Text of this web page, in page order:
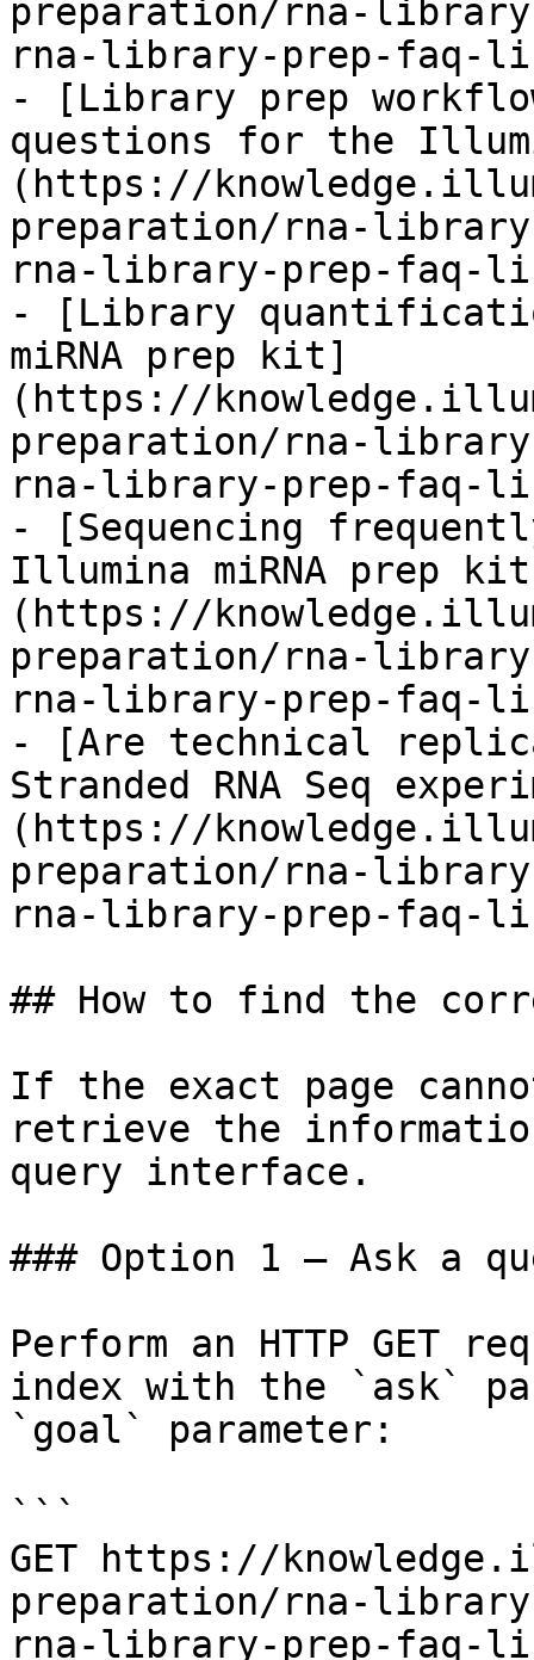
preparation/rna-
rna-library-prep-faq-
- [Library prep
questions for the
(https://
preparation/rna-
rna-library-prep-faq-
- [Library
miRNA prep kit]
(https://
preparation/rna-
rna-library-prep-faq-
- [Sequencing
Illumina miRNA prep
(https://
preparation/rna-
rna-library-prep-faq-
- [Are technical
Stranded RNA Seq
(https://
preparation/rna-
rna-library-prep-faq-
## How to find the
If the exact page
retrieve the
query interface.
### Option 1 — Ask a
Perform an HTTP GET
index with the `ask`
`goal` parameter:
```
GET https://
preparation/rna-
rna-library-prep-faq-